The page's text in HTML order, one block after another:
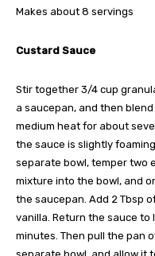
Makes about 8 servings
Custard Sauce
Stir together 3/4 cup
a saucepan, and then
medium heat for about
the sauce is slightly
separate bowl, temper two
mixture into the bowl, and
the saucepan. Add 2 Tbsp
vanilla. Return the sauce
minutes. Then pull the pan